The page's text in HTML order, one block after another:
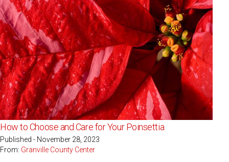
How to Choose and Care for Your Poinsettia
Published - November 28, 2023
From: Granville County Center